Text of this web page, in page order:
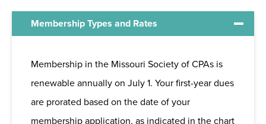
discussions to leadership and volunteer
involvement. Whether you're looking for
answers, ideas, or connections, MOCPA helps
you stay informed, supported, and moving
forward in a profession that’s always evolving.
As a member, you gain access to the following
opportunities and benefits.
Connectivity:Develop professional
networks that will last a lifetime through
regional chapters; niche-based
committees and communities; discussion-
Membership Types and Rates
Membership in the Missouri Society of CPAs is
renewable annually on July 1. Your first-year dues
are prorated based on the date of your
membership application, as indicated in the chart